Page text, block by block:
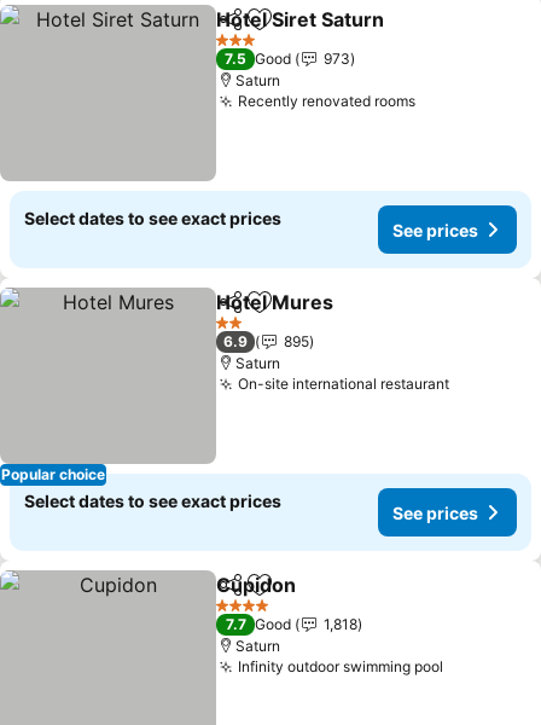
ShareAdd to favorites
Hotel Siret Saturn
3 Stars
7.5 Good
973
Saturn
Recently renovated roomsSee prices
Select dates to see exact prices
See prices
Popular choice
ShareAdd to favorites
Hotel Mures
2 Stars
6.9
895
Saturn
On-site international restaurantSee
Select dates to see exact prices
See prices
ShareAdd to favorites
Cupidon
4 Stars
7.7 Good
1,818
Saturn
Infinity outdoor swimming pool